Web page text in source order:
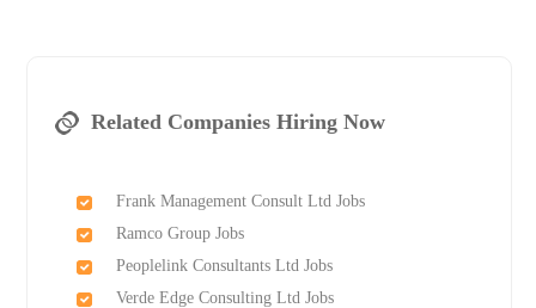
Related Companies Hiring Now
Frank Management Consult Ltd Jobs
Ramco Group Jobs
Peoplelink Consultants Ltd Jobs
Verde Edge Consulting Ltd Jobs